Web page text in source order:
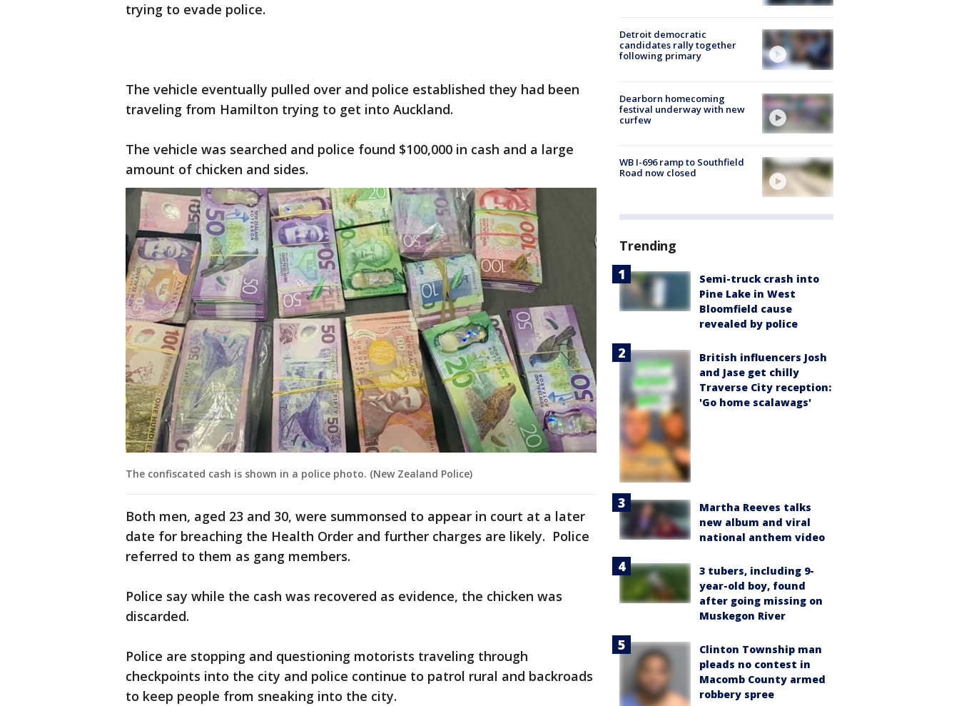
trying to evade police.
The vehicle eventually pulled over and police established they had been
traveling from Hamilton trying to get into Auckland.
The vehicle was searched and police found $100,000 in cash and a large
amount of chicken and sides.
The confiscated cash is shown in a police photo. (New Zealand Police)
Both men, aged 23 and 30, were summonsed to appear in court at a later
date for breaching the Health Order and further charges are likely. Police
referred to them as gang members.
Police say while the cash was recovered as evidence, the chicken was
discarded.
Police are stopping and questioning motorists traveling through
checkpoints into the city and police continue to patrol rural and backroads
to keep people from sneaking into the city.
Detroit democratic
candidates rally together
following primary
Dearborn homecoming
festival underway with new
curfew
WB I-696 ramp to Southfield
Road now closed
Trending
Semi-truck crash into
Pine Lake in West
Bloomfield cause
revealed by police
British influencers Josh
and Jase get chilly
Traverse City reception:
'Go home scalawags'
Martha Reeves talks
new album and viral
national anthem video
3 tubers, including 9-
year-old boy, found
after going missing on
Muskegon River
Clinton Township man
pleads no contest in
Macomb County armed
robbery spree